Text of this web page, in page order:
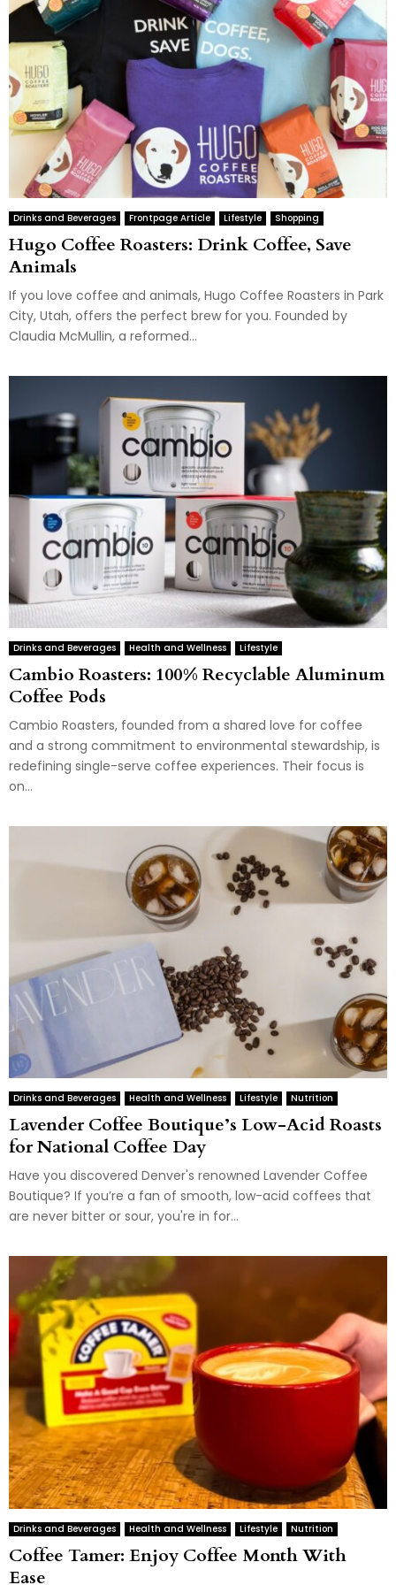
Drinks and Beverages Frontpage Article Lifestyle Shopping
Hugo Coffee Roasters: Drink Coffee, Save
Animals
If you love coffee and animals, Hugo Coffee Roasters in Park
City, Utah, offers the perfect brew for you. Founded by
Claudia McMullin, a reformed...
Drinks and Beverages Health and Wellness Lifestyle
Cambio Roasters: 100% Recyclable Aluminum
Coffee Pods
Cambio Roasters, founded from a shared love for coffee
and a strong commitment to environmental stewardship, is
redefining single-serve coffee experiences. Their focus is
on...
Drinks and Beverages Health and Wellness Lifestyle Nutrition
Lavender Coffee Boutique’s Low-Acid Roasts
for National Coffee Day
Have you discovered Denver's renowned Lavender Coffee
Boutique? If you’re a fan of smooth, low-acid coffees that
are never bitter or sour, you're in for...
Drinks and Beverages Health and Wellness Lifestyle Nutrition
Coffee Tamer: Enjoy Coffee Month With
Ease